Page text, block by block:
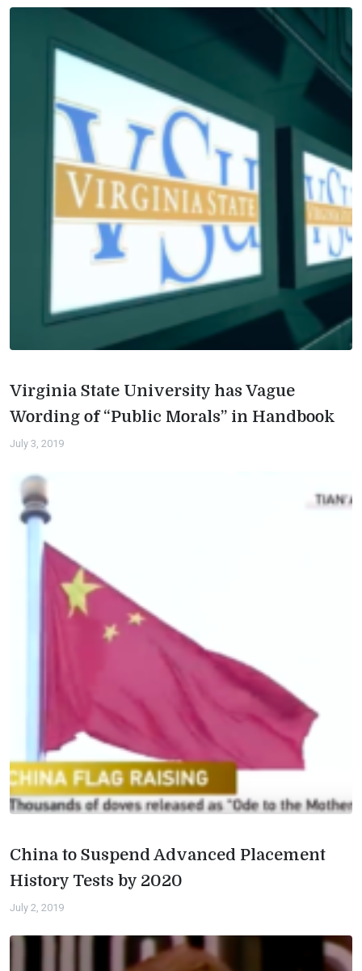
Virginia State University has Vague
Wording of “Public Morals” in Handbook
July 3, 2019
China to Suspend Advanced Placement
History Tests by 2020
July 2, 2019